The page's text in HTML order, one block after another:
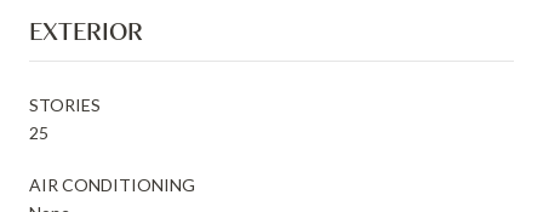
EXTERIOR
STORIES
25
AIR CONDITIONING